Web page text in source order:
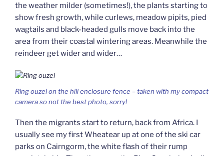
the weather milder (sometimes!), the plants starting to
show fresh growth, while curlews, meadow pipits, pied
wagtails and black-headed gulls move back into the
area from their coastal wintering areas. Meanwhile the
reindeer get wider and wider…
Ring ouzel on the hill enclosure fence – taken with my compact
camera so not the best photo, sorry!
Then the migrants start to return, back from Africa. I
usually see my first Wheatear up at one of the ski car
parks on Cairngorm, the white flash of their rump